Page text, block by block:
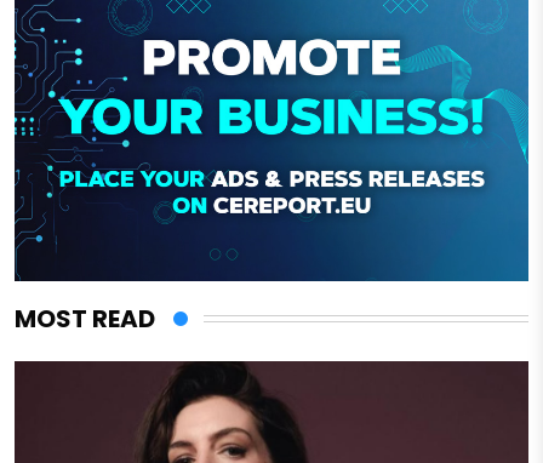
MOST READ